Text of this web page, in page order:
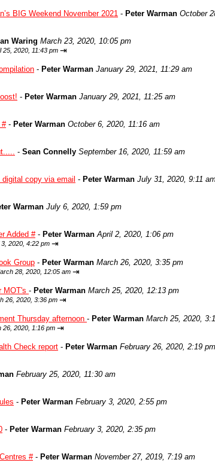
BIG Weekend November 2021 - Peter Warman October
Ian Waring March 23, 2020, 10:05 pm
25, 2020, 11:43 pm ⇥
- Peter Warman January 29, 2021, 11:29 am
- Peter Warman January 29, 2021, 11:25 am
#- Peter Warman October 6, 2020, 11:16 am
- Sean Connelly September 16, 2020, 11:59 am
copy via email - Peter Warman July 31, 2020, 9:11
Warman July 6, 2020, 1:59 pm
Added #- Peter Warman April 2, 2020, 1:06 pm
3, 2020, 4:22 pm ⇥
Group - Peter Warman March 26, 2020, 3:35 pm
28, 2020, 12:05 am ⇥
MOT's - Peter Warman March 25, 2020, 12:13 pm
26, 2020, 3:36 pm ⇥
Thursday afternoon - Peter Warman March 25, 2020,
26, 2020, 1:16 pm ⇥
Check report - Peter Warman February 26, 2020, 2:19 pm
February 25, 2020, 11:30 am
- Peter Warman February 3, 2020, 2:55 pm
- Peter Warman February 3, 2020, 2:35 pm
#- Peter Warman November 27, 2019, 7:19 am